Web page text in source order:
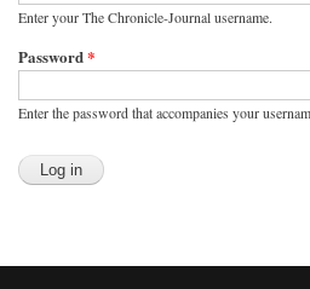
Enter your The Chronicle-Journal username.
Password*
Enter the password that accompanies your